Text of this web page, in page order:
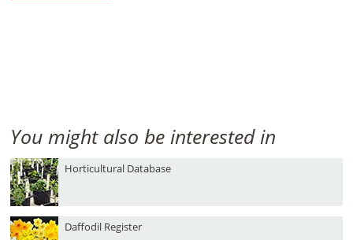
You might also be interested in
Horticultural Database
Daffodil Register